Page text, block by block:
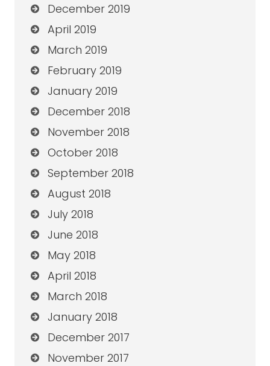
December 2019
April 2019
March 2019
February 2019
January 2019
December 2018
November 2018
October 2018
September 2018
August 2018
July 2018
June 2018
May 2018
April 2018
March 2018
January 2018
December 2017
November 2017